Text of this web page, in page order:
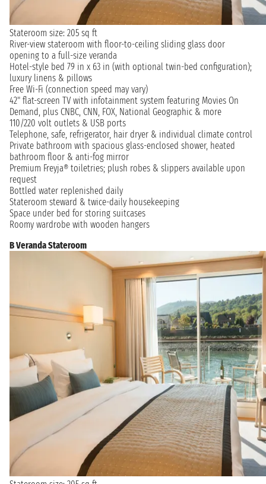
Stateroom size: 205 sq ft
River-view stateroom with floor-to-ceiling sliding glass door
opening to a full-size veranda
Hotel-style bed 79 in x 63 in (with optional twin-bed configuration);
luxury linens & pillows
Free Wi-Fi (connection speed may vary)
42" flat-screen TV with infotainment system featuring Movies On
Demand, plus CNBC, CNN, FOX, National Geographic & more
110/220 volt outlets & USB ports
Telephone, safe, refrigerator, hair dryer & individual climate control
Private bathroom with spacious glass-enclosed shower, heated
bathroom floor & anti-fog mirror
Premium Freyja® toiletries; plush robes & slippers available upon
request
Bottled water replenished daily
Stateroom steward & twice-daily housekeeping
Space under bed for storing suitcases
Roomy wardrobe with wooden hangers
B Veranda Stateroom